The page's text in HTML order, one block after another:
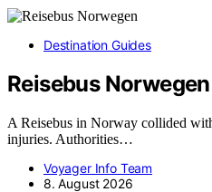
Destination Guides
Reisebus Norwegen
A Reisebus in Norway collided
injuries. Authorities…
Voyager Info Team
8. August 2026